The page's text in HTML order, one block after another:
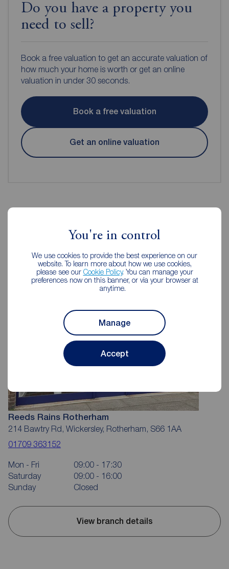
You're in control
We use cookies to provide the best experience on our
website. To learn more about how we use cookies,
please see our Cookie Policy. You can manage your
preferences now on this banner, or via your browser at
anytime.
Manage
Accept
Do you have a property you
need to sell?
Book a free valuation to get an accurate valuation of
how much your home is worth or get an online
valuation in under 30 seconds.
Book a free valuation
Get an online valuation
Reeds Rains Estate Agents
Rotherham
Reeds Rains Rotherham
214 Bawtry Rd, Wickersley, Rotherham, S66 1AA
01709 363152
Mon - Fri
09:00 - 17:30
Saturday
09:00 - 16:00
Sunday
Closed
View branch details